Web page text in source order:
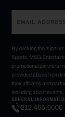
By clicking the 'sign
Sports, MSG
promotional partners
provided above from
their affiliates and
including about
GENERAL
212.465.6000